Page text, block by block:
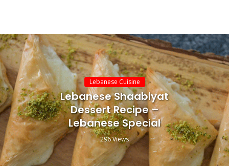
Lebanese Cuisine
Lebanese Shaabiyat
Dessert Recipe –
Lebanese Special
296 Views